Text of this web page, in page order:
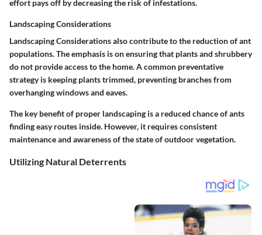
effort pays off by decreasing the risk of infestations.
Landscaping Considerations
Landscaping Considerationsalso contribute to the reduction of ant
populations. The emphasis is on ensuring that plants and shrubbery
do not provide access to the home. A common preventative
strategy is keeping plants trimmed, preventing branches from
overhanging windows and eaves.
The key benefit of proper landscaping is a reduced chance of ants
finding easy routes inside. However, it requires consistent
maintenance and awareness of the state of outdoor vegetation.
Utilizing Natural Deterrents